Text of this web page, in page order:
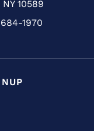
10589
1970